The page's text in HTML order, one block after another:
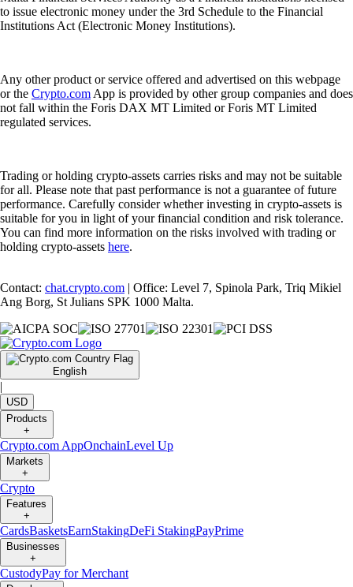
to issue electronic money under the 3rd Schedule to the Financial
Institutions Act (Electronic Money Institutions).
Any other product or service offered and advertised on this webpage
or the Crypto.com App is provided by other group companies and does
not fall within the Foris DAX MT Limited or Foris MT Limited
regulated services.
Trading or holding crypto-assets carries risks and may not be suitable
for all. Please note that past performance is not a guarantee of future
performance. Carefully consider whether investing in crypto-assets is
suitable for you in light of your financial condition and risk tolerance.
You can find more information on the risks involved with trading or
holding crypto-assets here.
Contact: chat.crypto.com | Office: Level 7, Spinola Park, Triq Mikiel
Ang Borg, St Julians SPK 1000 Malta.
English
|
USD
Products
+
Crypto.com AppOnchainLevel Up
Markets
+
Crypto
Features
+
CardsBasketsEarnStakingDeFi StakingPayPrime
Businesses
+
CustodyPay for Merchant